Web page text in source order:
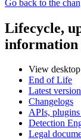
Go back to the
Lifecycle,
information
View
End of Life
Latest
Changelogs
APIs,
Detection
Legal